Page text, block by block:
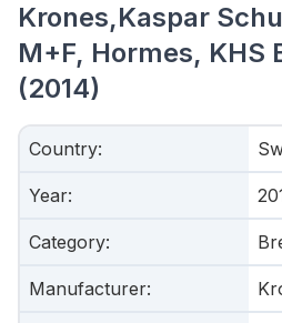
Krones,Kaspar
M+F, Hormes, KHS
(2014)
Country:
Year:
Category:
Manufacturer: